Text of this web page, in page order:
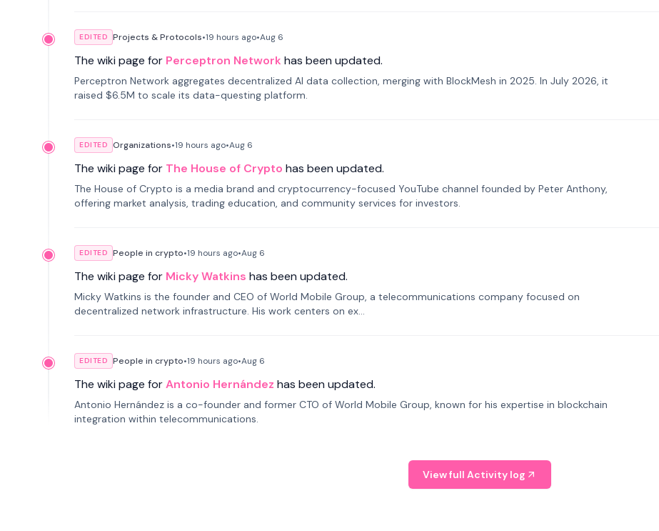
EDITED Projects & Protocols•19 hours ago•Aug 6
The wiki page for Perceptron Network has been updated.
Perceptron Network aggregates decentralized AI data collection, merging with BlockMesh in 2025. In July 2026, it
raised $6.5M to scale its data-questing platform.
EDITED Organizations•19 hours ago•Aug 6
The wiki page for The House of Crypto has been updated.
The House of Crypto is a media brand and cryptocurrency-focused YouTube channel founded by Peter Anthony,
offering market analysis, trading education, and community services for investors.
EDITED People in crypto•19 hours ago•Aug 6
The wiki page for Micky Watkins has been updated.
Micky Watkins is the founder and CEO of World Mobile Group, a telecommunications company focused on
decentralized network infrastructure. His work centers on ex...
EDITED People in crypto•19 hours ago•Aug 6
The wiki page forAntonio Hernández has been updated.
Antonio Hernández is a co-founder and former CTO of World Mobile Group, known for his expertise in blockchain
integration within telecommunications.
View full Activity log